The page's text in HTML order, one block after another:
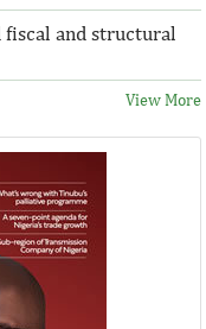
fiscal and structural
View More